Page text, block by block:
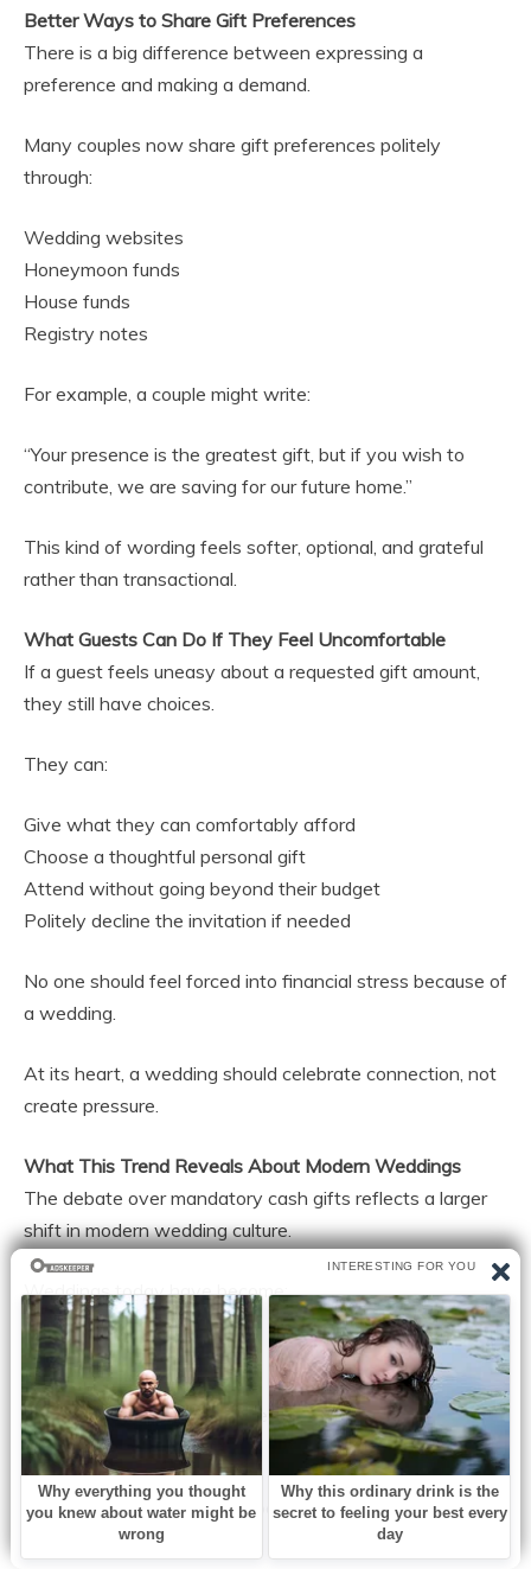
Better Ways to Share Gift Preferences
There is a big difference between expressing a
preference and making a demand.
Many couples now share gift preferences politely
through:
Wedding websites
Honeymoon funds
House funds
Registry notes
For example, a couple might write:
“Your presence is the greatest gift, but if you wish to
contribute, we are saving for our future home.”
This kind of wording feels softer, optional, and grateful
rather than transactional.
What Guests Can Do If They Feel Uncomfortable
If a guest feels uneasy about a requested gift amount,
they still have choices.
They can:
Give what they can comfortably afford
Choose a thoughtful personal gift
Attend without going beyond their budget
Politely decline the invitation if needed
No one should feel forced into financial stress because of
a wedding.
At its heart, a wedding should celebrate connection, not
create pressure.
What This Trend Reveals About Modern Weddings
The debate over mandatory cash gifts reflects a larger
shift in modern wedding culture.
Weddings today have become:
More expensive
More personalized
More influenced by social media
More financially demanding
As expectations grow, so does the tension between
tradition and practicality.